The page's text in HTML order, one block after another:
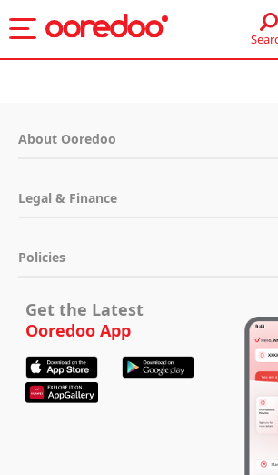
Skip to Main Content
About Ooredoo
Legal & Finance
Policies
Get the Latest
Ooredoo App